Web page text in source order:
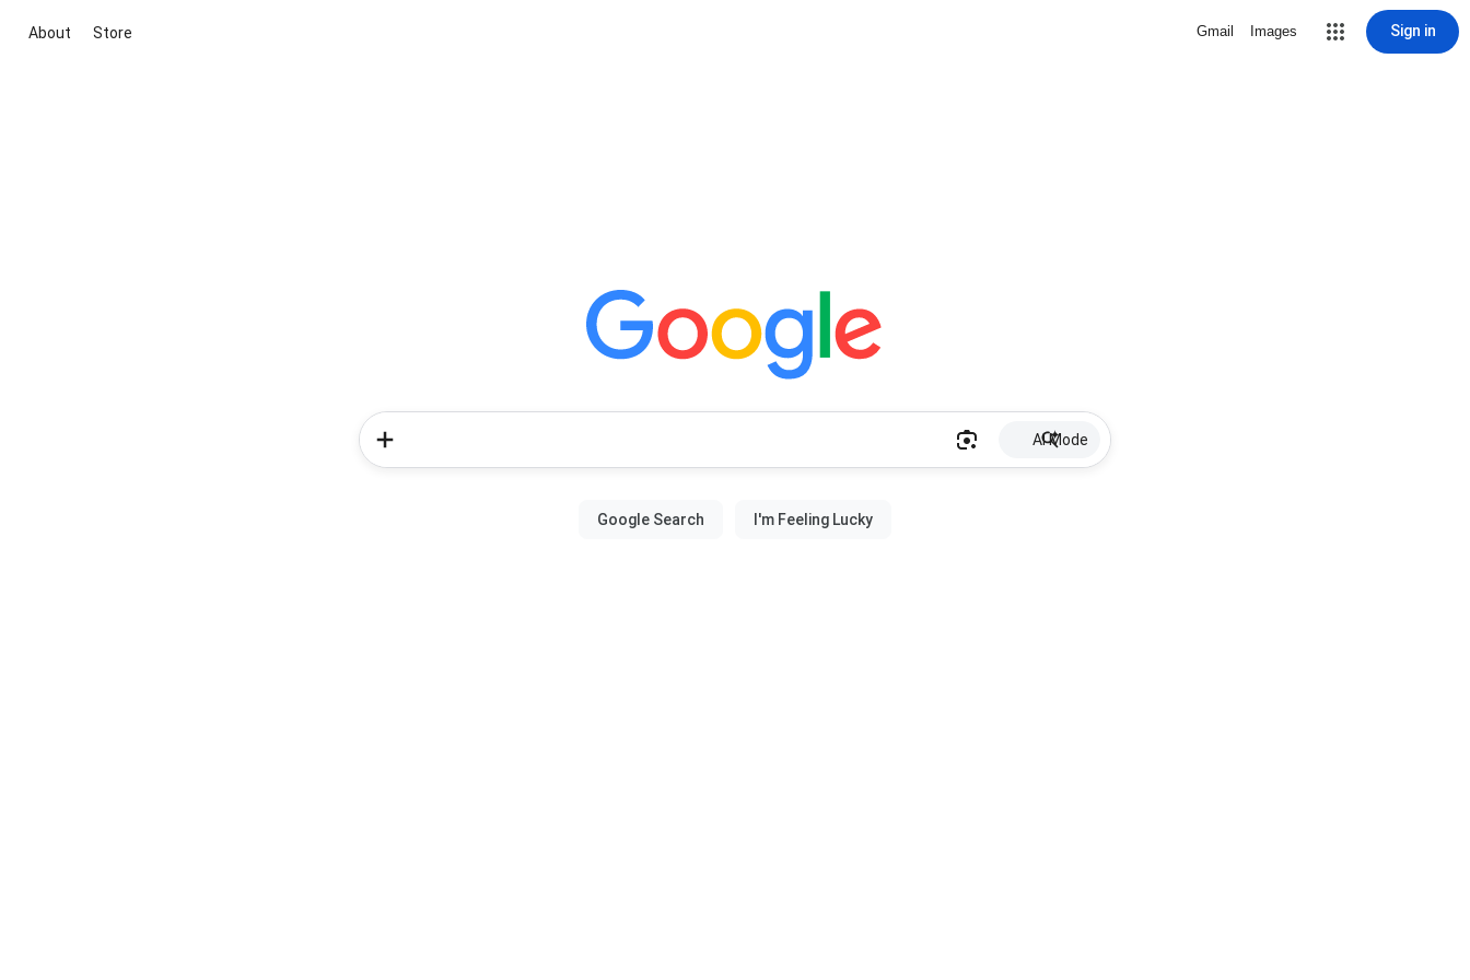
About Store Gmail Images Sign in
AI Mode